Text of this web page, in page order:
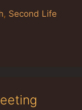
, Second Life